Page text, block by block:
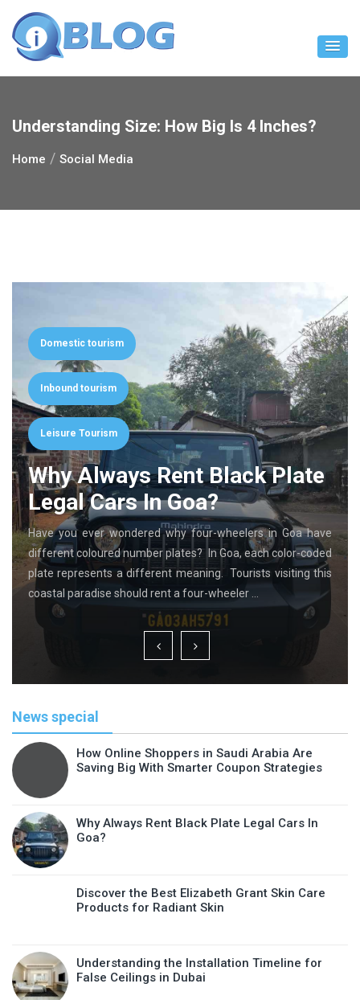
content
Understanding Size: How Big Is 4 Inches?
Home Social Media
Domestic tourism
Inbound tourism
Leisure Tourism
Why Always Rent Black Plate
Legal Cars In Goa?
Have you ever wondered why four-wheelers in Goa have
different coloured number plates? In Goa, each color-coded
plate represents a different meaning. Tourists visiting this
coastal paradise should rent a four-wheeler …
News special
How Online Shoppers in Saudi Arabia Are
Saving Big With Smarter Coupon Strategies
Why Always Rent Black Plate Legal Cars In
Goa?
Discover the Best Elizabeth Grant Skin Care
Products for Radiant Skin
Understanding the Installation Timeline for
False Ceilings in Dubai